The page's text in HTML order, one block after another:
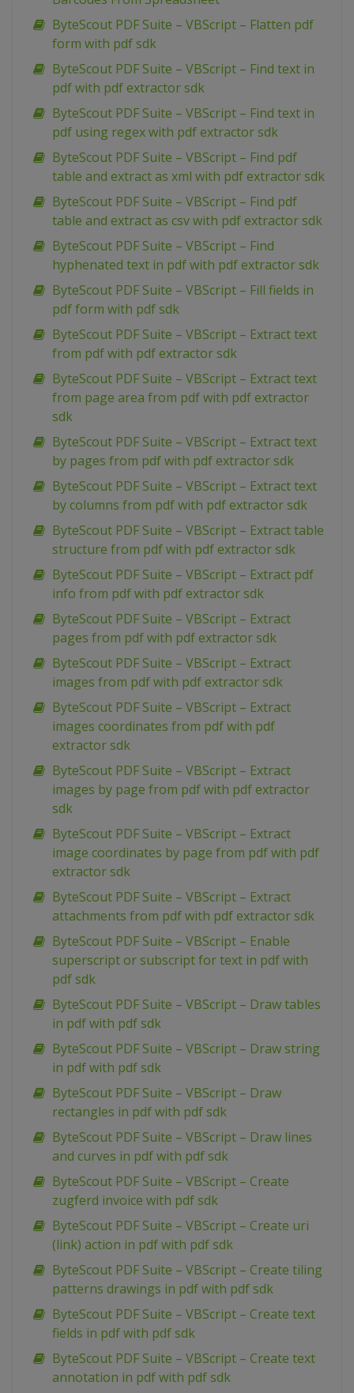
ByteScout PDF Suite – VBScript – Flatten pdf
form with pdf sdk
ByteScout PDF Suite – VBScript – Find text in
pdf with pdf extractor sdk
ByteScout PDF Suite – VBScript – Find text in
pdf using regex with pdf extractor sdk
ByteScout PDF Suite – VBScript – Find pdf
table and extract as xml with pdf extractor sdk
ByteScout PDF Suite – VBScript – Find pdf
table and extract as csv with pdf extractor sdk
ByteScout PDF Suite – VBScript – Find
hyphenated text in pdf with pdf extractor sdk
ByteScout PDF Suite – VBScript – Fill fields in
pdf form with pdf sdk
ByteScout PDF Suite – VBScript – Extract text
from pdf with pdf extractor sdk
ByteScout PDF Suite – VBScript – Extract text
from page area from pdf with pdf extractor
sdk
ByteScout PDF Suite – VBScript – Extract text
by pages from pdf with pdf extractor sdk
ByteScout PDF Suite – VBScript – Extract text
by columns from pdf with pdf extractor sdk
ByteScout PDF Suite – VBScript – Extract table
structure from pdf with pdf extractor sdk
ByteScout PDF Suite – VBScript – Extract pdf
info from pdf with pdf extractor sdk
ByteScout PDF Suite – VBScript – Extract
pages from pdf with pdf extractor sdk
ByteScout PDF Suite – VBScript – Extract
images from pdf with pdf extractor sdk
ByteScout PDF Suite – VBScript – Extract
images coordinates from pdf with pdf
extractor sdk
ByteScout PDF Suite – VBScript – Extract
images by page from pdf with pdf extractor
sdk
ByteScout PDF Suite – VBScript – Extract
image coordinates by page from pdf with pdf
extractor sdk
ByteScout PDF Suite – VBScript – Extract
attachments from pdf with pdf extractor sdk
ByteScout PDF Suite – VBScript – Enable
superscript or subscript for text in pdf with
pdf sdk
ByteScout PDF Suite – VBScript – Draw tables
in pdf with pdf sdk
ByteScout PDF Suite – VBScript – Draw string
in pdf with pdf sdk
ByteScout PDF Suite – VBScript – Draw
rectangles in pdf with pdf sdk
ByteScout PDF Suite – VBScript – Draw lines
and curves in pdf with pdf sdk
ByteScout PDF Suite – VBScript – Create
zugferd invoice with pdf sdk
ByteScout PDF Suite – VBScript – Create uri
(link) action in pdf with pdf sdk
ByteScout PDF Suite – VBScript – Create tiling
patterns drawings in pdf with pdf sdk
ByteScout PDF Suite – VBScript – Create text
fields in pdf with pdf sdk
ByteScout PDF Suite – VBScript – Create text
annotation in pdf with pdf sdk